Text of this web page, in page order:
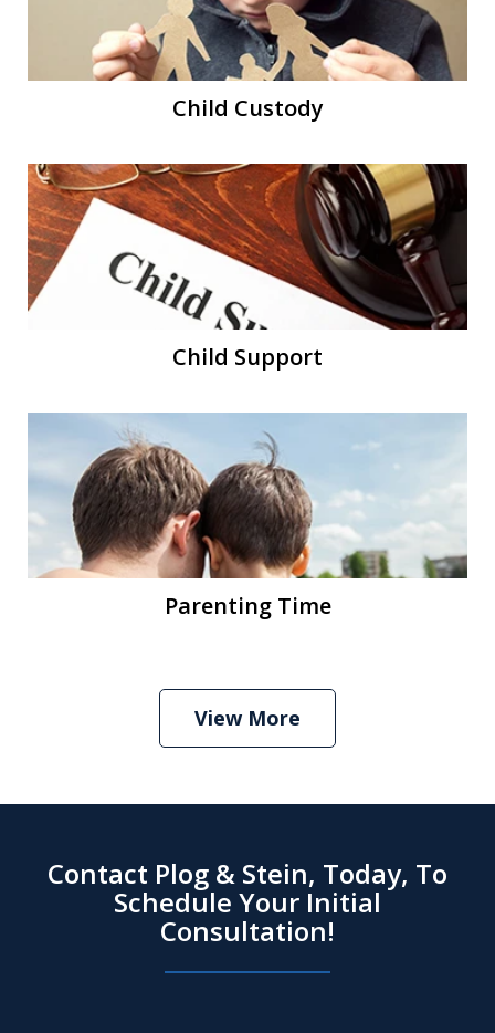
Child Custody
Child Support
Parenting Time
View More
Contact Plog & Stein, Today, To
Schedule Your Initial
Consultation!